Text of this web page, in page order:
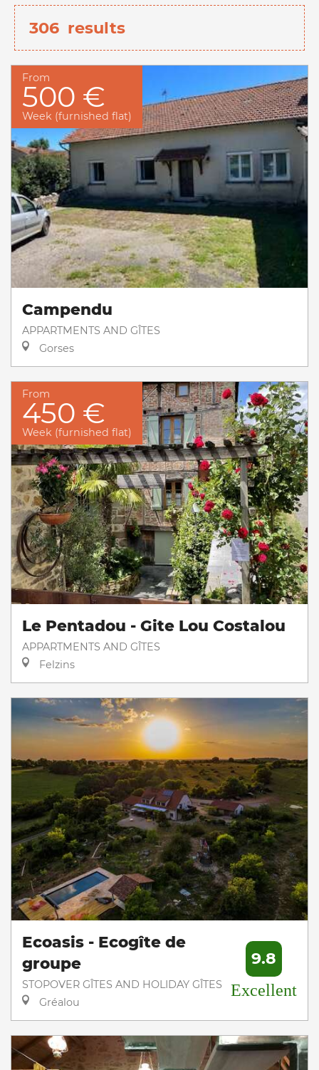
306 results
From
500 €
Week (furnished flat)
Campendu
APPARTMENTS AND GÎTES
Gorses
From
450 €
Week (furnished flat)
Le Pentadou - Gite Lou Costalou
APPARTMENTS AND GÎTES
Felzins
Ecoasis - Ecogîte de
groupe
STOPOVER GÎTES AND HOLIDAY GÎTES
Gréalou
9.8
Excellent